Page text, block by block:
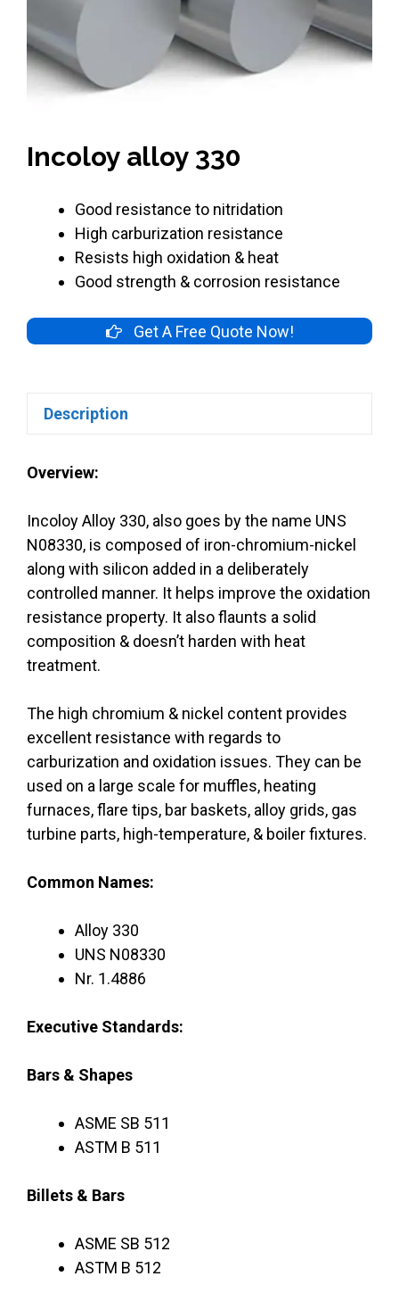
Incoloy alloy 330
Good resistance to nitridation
High carburization resistance
Resists high oxidation & heat
Good strength & corrosion resistance
Get A Free Quote Now!
Description
Overview:
Incoloy Alloy 330, also goes by the name UNS
N08330, is composed of iron-chromium-nickel
along with silicon added in a deliberately
controlled manner. It helps improve the oxidation
resistance property. It also flaunts a solid
composition & doesn’t harden with heat
treatment.
The high chromium & nickel content provides
excellent resistance with regards to
carburization and oxidation issues. They can be
used on a large scale for muffles, heating
furnaces, flare tips, bar baskets, alloy grids, gas
turbine parts, high-temperature, & boiler fixtures.
Common Names:
Alloy 330
UNS N08330
Nr. 1.4886
Executive Standards:
Bars & Shapes
ASME SB 511
ASTM B 511
Billets & Bars
ASME SB 512
ASTM B 512